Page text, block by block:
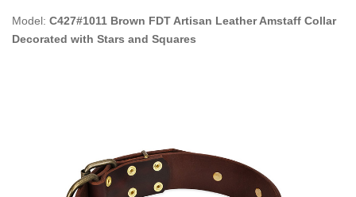
Model: C427#1011 Brown FDT Artisan Leather Amstaff Collar
Decorated with Stars and Squares